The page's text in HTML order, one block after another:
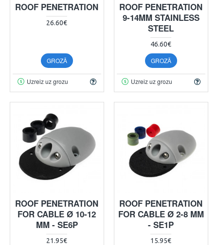
ROOF PENETRATION
26.60€
GROZĀ
Uzreiz uz grozu
ROOF PENETRATION
9-14MM STAINLESS
STEEL
46.60€
GROZĀ
Uzreiz uz grozu
ROOF PENETRATION
FOR CABLE Ø 10-12
MM - SE6P
21.95€
ROOF PENETRATION
FOR CABLE Ø 2-8 MM
- SE1P
15.95€